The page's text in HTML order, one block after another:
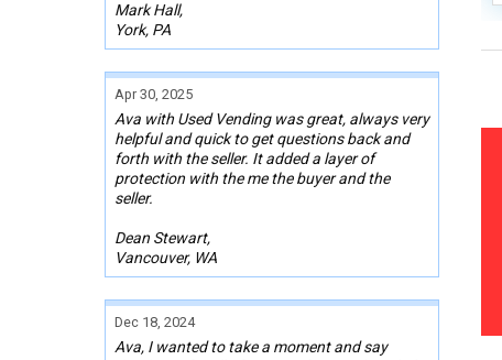
Mark Hall,
York, PA
Apr 30, 2025
Ava with Used Vending was great, always very
helpful and quick to get questions back and
forth with the seller. It added a layer of
protection with the me the buyer and the
seller.
Dean Stewart,
Vancouver, WA
Dec 18, 2024
Ava, I wanted to take a moment and say